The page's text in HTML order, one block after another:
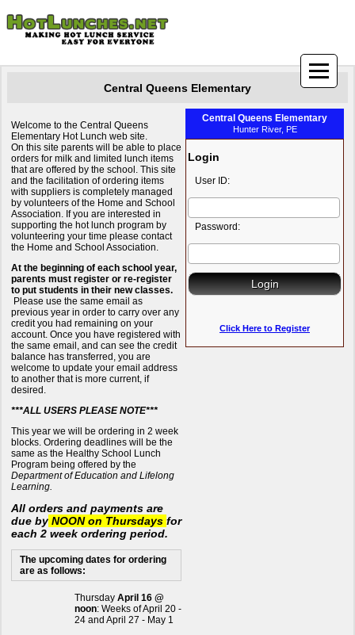
Central Queens Elementary
Welcome to the Central Queens
Elementary Hot Lunch web site.
On this site parents will be able to place
orders for milk and limited lunch items
that are offered by the school. This site
and the facilitation of ordering items
with suppliers is completely managed
by volunteers of the Home and School
Association. If you are interested in
supporting the hot lunch program by
volunteering your time please contact
the Home and School Association.
At the beginning of each school year,
parents must register or re-register
to put students in their new classes.
Please use the same email as
previous year in order to carry over any
credit you had remaining on your
account. Once you have registered with
the same email, and can see the credit
balance has transferred, you are
welcome to update your email address
to another that is more current, if
desired.
***ALL USERS PLEASE NOTE***
This year we will be ordering in 2 week
blocks. Ordering deadlines will be the
same as the Healthy School Lunch
Program being offered by the
Department of Education and Lifelong
Learning.
All orders and payments are
due by NOON on Thursdays for
each 2 week ordering period.
The upcoming dates for ordering
are as follows:
Thursday April 16 @
noon: Weeks of April 20 -
24 and April 27 - May 1
Central Queens Elementary
Hunter River, PE
Login
User ID:
Password:
Click Here to Register